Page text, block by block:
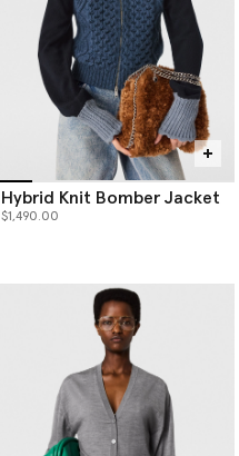
Hybrid Knit Bomber Jacket
$1,490.00